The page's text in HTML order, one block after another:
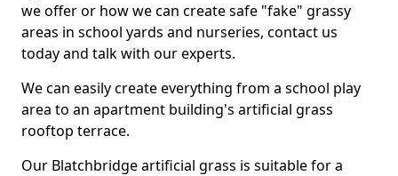
we offer or how we can create safe "fake" grassy
areas in school yards and nurseries, contact us
today and talk with our experts.
We can easily create everything from a school play
area to an apartment building's artificial grass
rooftop terrace.
Our Blatchbridge artificial grass is suitable for a